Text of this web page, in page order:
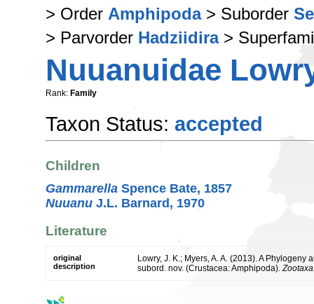
> Order Amphipoda> Suborder
> Parvorder Hadziidira>
Nuuanuidae
Rank: Family
Taxon Status: accepted
Children
Gammarella Spence Bate, 1857
Nuuanu J.L. Barnard, 1970
Literature
original
description
Lowry, J. K.; Myers, A. A. (2013). A
subord. nov. (Crustacea: Amphipoda).